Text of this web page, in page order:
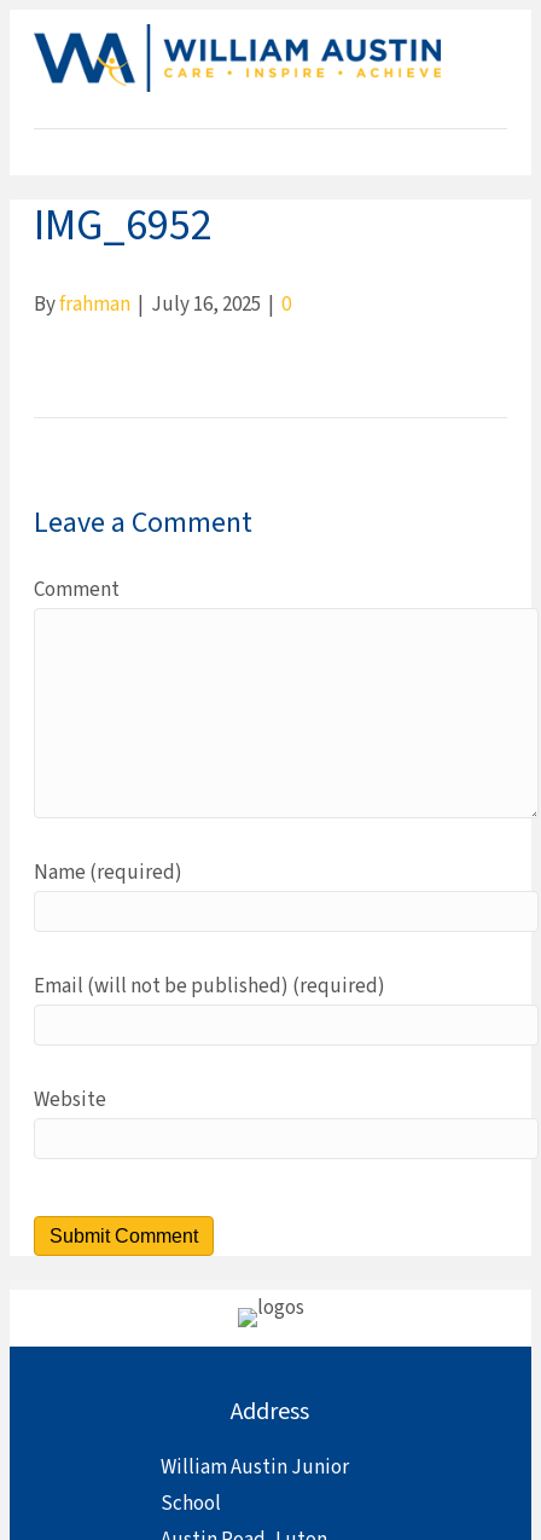
IMG_6952
Byfrahman July 16, 2025 0
Leave a Comment
Comment
Name (required)
Email (will not be published) (required)
Website
Address
William Austin Junior
School